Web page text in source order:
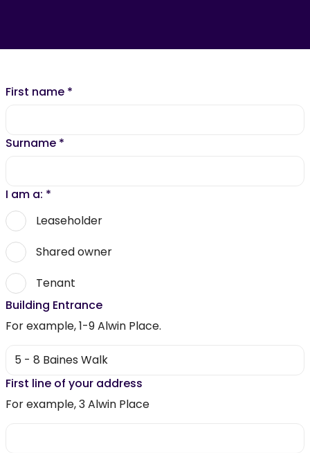
First name *
Surname *
I am a: *
Leaseholder
Shared owner
Tenant
Building Entrance
For example, 1-9 Alwin Place.
First line of your address
For example, 3 Alwin Place